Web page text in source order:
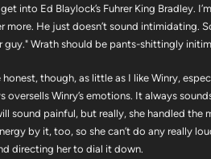
into Ed Blaylock’s Fuhrer King Bradley.
more. He just doesn’t sound intimidating.
guy." Wrath should be pants-shittingly
though, as little as I like Winry,
oversells Winry’s emotions. It always
sound painful, but really, she handled the
by it, too, so she can’t do any really
directing her to dial it down.